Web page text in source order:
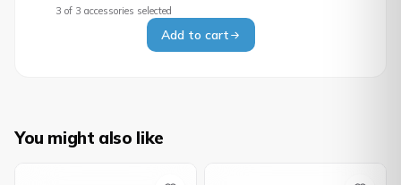
3 of 3 accessories selected
Add to cart
You might also like